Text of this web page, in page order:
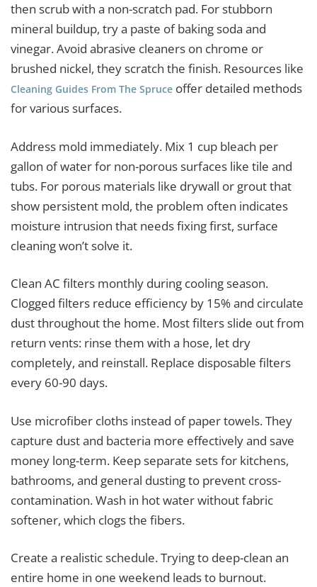
then scrub with a non-scratch pad. For stubborn
mineral buildup, try a paste of baking soda and
vinegar. Avoid abrasive cleaners on chrome or
brushed nickel, they scratch the finish. Resources like
Cleaning Guides From The Spruce offer detailed methods
for various surfaces.
Address mold immediately. Mix 1 cup bleach per
gallon of water for non-porous surfaces like tile and
tubs. For porous materials like drywall or grout that
show persistent mold, the problem often indicates
moisture intrusion that needs fixing first, surface
cleaning won’t solve it.
Clean AC filters monthly during cooling season.
Clogged filters reduce efficiency by 15% and circulate
dust throughout the home. Most filters slide out from
return vents: rinse them with a hose, let dry
completely, and reinstall. Replace disposable filters
every 60-90 days.
Use microfiber cloths instead of paper towels. They
capture dust and bacteria more effectively and save
money long-term. Keep separate sets for kitchens,
bathrooms, and general dusting to prevent cross-
contamination. Wash in hot water without fabric
softener, which clogs the fibers.
Create a realistic schedule. Trying to deep-clean an
entire home in one weekend leads to burnout.